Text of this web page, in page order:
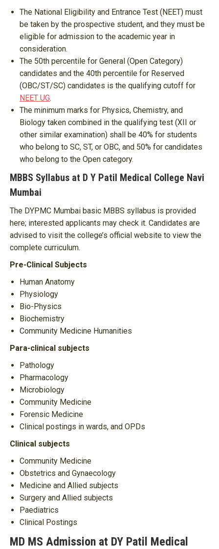
The National Eligibility and Entrance Test (NEET) must
be taken by the prospective student, and they must be
eligible for admission to the academic year in
consideration.
The 50th percentile for General (Open Category)
candidates and the 40th percentile for Reserved
(OBC/ST/SC) candidates is the qualifying cutoff for
NEET UG.
The minimum marks for Physics, Chemistry, and
Biology taken combined in the qualifying test (XII or
other similar examination) shall be 40% for students
who belong to SC, ST, or OBC, and 50% for candidates
who belong to the Open category.
MBBS Syllabus at D Y Patil Medical College Navi
Mumbai
The DYPMC Mumbai basic MBBS syllabus is provided
here; interested applicants may check it. Candidates are
advised to visit the college’s official website to view the
complete curriculum.
Pre-Clinical Subjects
Human Anatomy
Physiology
Bio-Physics
Biochemistry
Community Medicine Humanities
Para-clinical subjects
Pathology
Pharmacology
Microbiology
Community Medicine
Forensic Medicine
Clinical postings in wards, and OPDs
Clinical subjects
Community Medicine
Obstetrics and Gynaecology
Medicine and Allied subjects
Surgery and Allied subjects
Paediatrics
Clinical Postings
MD MS Admission at DY Patil Medical